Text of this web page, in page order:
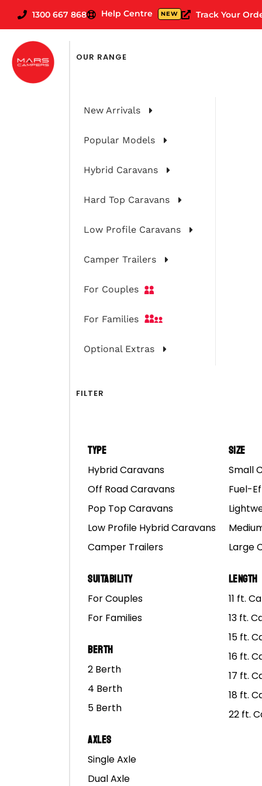
1300 667 868 Help Centre NEW Track Your
OUR RANGE
New Arrivals
Popular Models
Hybrid Caravans
Hard Top Caravans
Low Profile Caravans
Camper Trailers
For Couples
For Families
Optional Extras
FILTER
Type
Hybrid Caravans
Off Road Caravans
Pop Top Caravans
Low Profile Hybrid Caravans
Camper Trailers
Suitability
For Couples
For Families
Berth
2 Berth
4 Berth
5 Berth
Axles
Single Axle
Dual Axle
Size
Small
Fuel-
Large
Length
11 ft.
13 ft.
15 ft.
16 ft.
17 ft.
18 ft.
22 ft.